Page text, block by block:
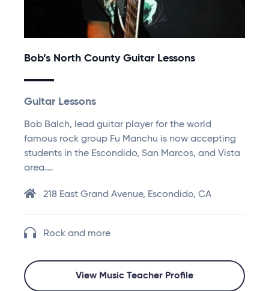
Bob’s North County Guitar Lessons
Guitar Lessons
Bob Balch, lead guitar player for the world
famous rock group Fu Manchu is now accepting
students in the Escondido, San Marcos, and Vista
area.…
218 East Grand Avenue, Escondido, CA
Rock and more
View Music Teacher Profile